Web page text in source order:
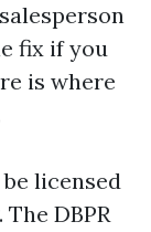
fix if you
is where
licensed
DBPR